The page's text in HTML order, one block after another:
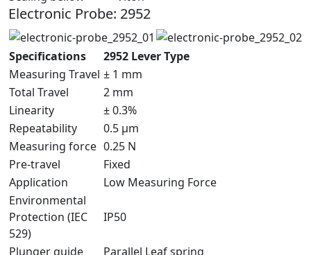
Electronic Probe: 2952
Specifications
2952 Lever Type
Measuring Travel ± 1 mm
Total Travel
2 mm
Linearity
± 0.3%
Repeatability
0.5 µm
Measuring force 0.25 N
Pre-travel
Fixed
Application
Low Measuring Force
Environmental
Protection (IEC
529)
IP50
Plunger guide
Parallel Leaf spring